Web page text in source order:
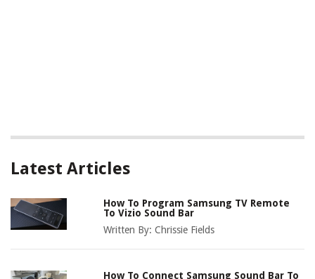
Latest Articles
How To Program Samsung TV Remote
To Vizio Sound Bar
Written By:Chrissie Fields
How To Connect Samsung Sound Bar To